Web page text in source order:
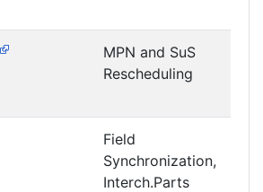
MPN and SuS
Rescheduling
Field
Synchronization,
Interch.Parts